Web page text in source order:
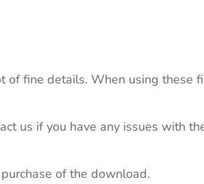
fine details. When using these
us if you have any issues with
of the download.